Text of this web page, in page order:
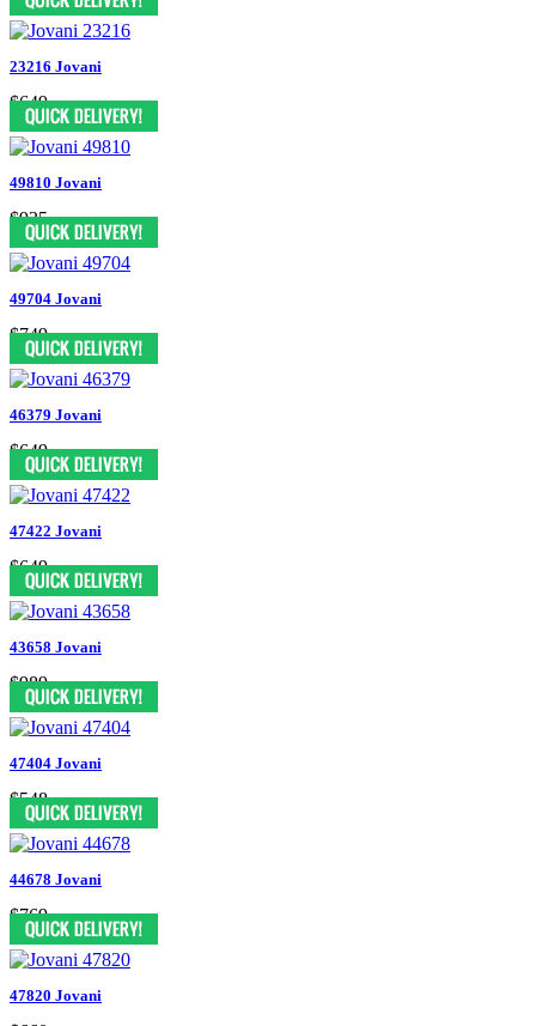
23216 Jovani
$649
49810 Jovani
$935
49704 Jovani
$749
46379 Jovani
$649
47422 Jovani
$649
43658 Jovani
$989
47404 Jovani
$548
44678 Jovani
$769
47820 Jovani